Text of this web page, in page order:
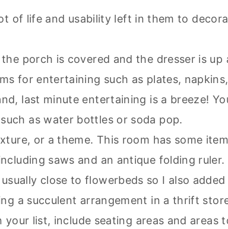
of life and usability left in them to
porch is covered and the dresser is
for entertaining such as plates,
last minute entertaining is a breeze!
as water bottles or soda pop.
or a theme. This room has some
saws and an antique folding ruler.
close to flowerbeds so I also
a succulent arrangement in a thrift
list, include seating areas and areas